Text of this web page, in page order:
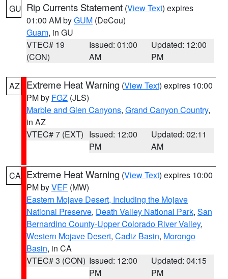
GU Rip Currents Statement (View Text) expires
01:00 AM byGUM (DeCou)
Guam, in GU
VTEC# 19
(CON)
Issued: 01:00
AM
Updated: 12:00
PM
AZ Extreme Heat Warning (View Text) expires 10:00
PM by FGZ (JLS)
Marble and Glen Canyons, Grand Canyon Country,
in AZ
VTEC# 7 (EXT) Issued: 12:00
PM
Updated: 02:11
AM
CA Extreme Heat Warning (View Text) expires 10:00
PM byVEF (MW)
Eastern Mojave Desert, Including the Mojave
National Preserve, Death Valley National Park, San
Bernardino County-Upper Colorado River Valley,
Western Mojave Desert, Cadiz Basin, Morongo
Basin, in CA
VTEC# 3 (CON) Issued: 12:00
PM
Updated: 04:15
PM